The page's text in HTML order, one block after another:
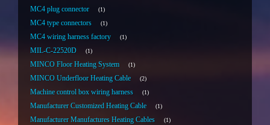
MC4 plug connector 1
MC4 type connectors 1
MC4 wiring harness factory 1
MIL-C-22520D 1
MINCO Floor Heating System 1
MINCO Underfloor Heating Cable 2
Machine control box wiring harness 1
Manufacturer Customized Heating Cable 1
Manufacturer Manufactures Heating Cables 1